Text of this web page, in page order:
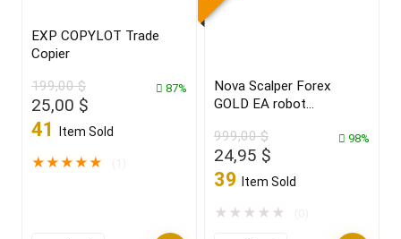
EXP COPYLOT Trade
Copier
199,00$
Original
price
199,00 $.
25,00 $
price
25,00 $.
41 Item Sold
87%
★★★★★
Nova Scalper Forex
GOLD EA robot
999,00$
Original
price
999,00 $.
24,95 $
price
24,95 $.
39 Item Sold
98%
★ ★ ★ ★ ★